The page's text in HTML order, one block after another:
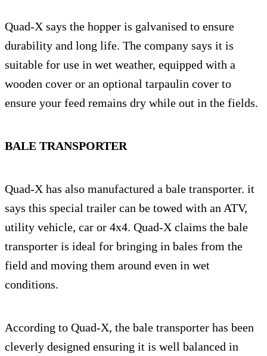
Quad-X says the hopper is galvanised to ensure
durability and long life. The company says it is
suitable for use in wet weather, equipped with a
wooden cover or an optional tarpaulin cover to
ensure your feed remains dry while out in the fields.
BALE TRANSPORTER
Quad-X has also manufactured a bale transporter. it
says this special trailer can be towed with an ATV,
utility vehicle, car or 4x4. Quad-X claims the bale
transporter is ideal for bringing in bales from the
field and moving them around even in wet
conditions.
According to Quad-X, the bale transporter has been
cleverly designed ensuring it is well balanced in